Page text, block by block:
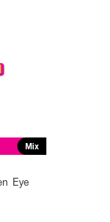
Mix
Eye